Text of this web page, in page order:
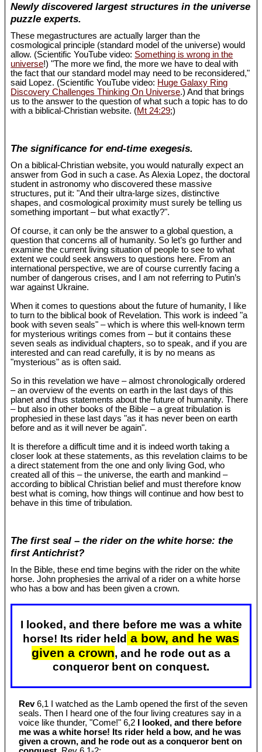
Newly discovered largest structures in the universe
puzzle experts.
These megastructures are actually larger than the
cosmological principle (standard model of the universe) would
allow. (Scientific YouTube video: Something is wrong in the
universe!) "The more we find, the more we have to deal with
the fact that our standard model may need to be reconsidered,"
said Lopez. (Scientific YouTube video: Huge Galaxy Ring
Discovery Challenges Thinking On Universe.) And that brings
us to the answer to the question of what such a topic has to do
with a biblical-Christian website. (Mt 24:29;)
The significance for end-time exegesis.
On a biblical-Christian website, you would naturally expect an
answer from God in such a case. As Alexia Lopez, the doctoral
student in astronomy who discovered these massive
structures, put it: "And their ultra-large sizes, distinctive
shapes, and cosmological proximity must surely be telling us
something important – but what exactly?".
Of course, it can only be the answer to a global question, a
question that concerns all of humanity. So let’s go further and
examine the current living situation of people to see to what
extent we could seek answers to questions here. From an
international perspective, we are of course currently facing a
number of dangerous crises, and I am not referring to Putin’s
war against Ukraine.
When it comes to questions about the future of humanity, I like
to turn to the biblical book of Revelation. This work is indeed "a
book with seven seals" – which is where this well-known term
for mysterious writings comes from – but it contains these
seven seals as individual chapters, so to speak, and if you are
interested and can read carefully, it is by no means as
"mysterious" as is often said.
So in this revelation we have – almost chronologically ordered
– an overview of the events on earth in the last days of this
planet and thus statements about the future of humanity. There
– but also in other books of the Bible – a great tribulation is
prophesied in these last days "as it has never been on earth
before and as it will never be again".
It is therefore a difficult time and it is indeed worth taking a
closer look at these statements, as this revelation claims to be
a direct statement from the one and only living God, who
created all of this – the universe, the earth and mankind –
according to biblical Christian belief and must therefore know
best what is coming, how things will continue and how best to
behave in this time of tribulation.
The first seal – the rider on the white horse: the
first Antichrist?
In the Bible, these end time begins with the rider on the white
horse. John prophesies the arrival of a rider on a white horse
who has a bow and has been given a crown.
I looked, and there before me was a white
horse! Its rider held a bow, and he was
given a crown, and he rode out as a
conqueror bent on conquest.
Rev6,1 I watched as the Lamb opened the first of the seven
seals. Then I heard one of the four living creatures say in a
voice like thunder, "Come!" 6,2
I looked, and there before
me was a white horse! Its rider held a bow, and he was
given a crown, and he rode out as a conqueror bent on